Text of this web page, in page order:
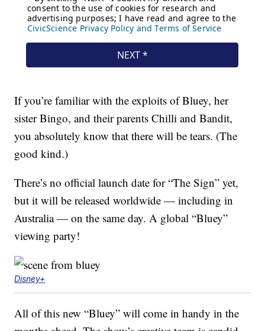
If you’re familiar with the exploits of Bluey, her
sister Bingo, and their parents Chilli and Bandit,
you absolutely know that there will be tears. (The
good kind.)
There’s no official launch date for “The Sign” yet,
but it will be released worldwide — including in
Australia — on the same day. A global “Bluey”
viewing party!
Disney+
All of this new “Bluey” will come in handy in the